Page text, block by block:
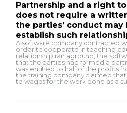
Partnership and a right
does not require a
the parties’ conduct
establish such
A software company contracted
order to cooperate in teaching
relationship ran aground, the
that the parties had formed a
was entitled to half of the profits
the training company claimed that
to wages for the work done as a